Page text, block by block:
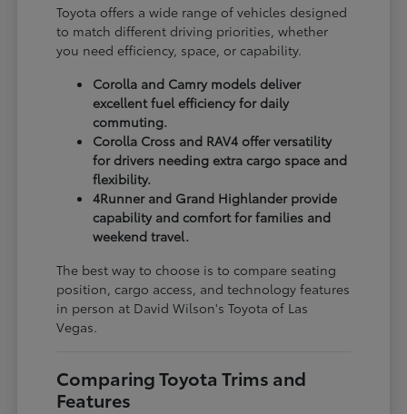
Toyota offers a wide range of vehicles designed
to match different driving priorities, whether
you need efficiency, space, or capability.
Corolla and Camry models deliver
excellent fuel efficiency for daily
commuting.
Corolla Cross and RAV4 offer versatility
for drivers needing extra cargo space and
flexibility.
4Runner and Grand Highlander provide
capability and comfort for families and
weekend travel.
The best way to choose is to compare seating
position, cargo access, and technology features
in person at David Wilson's Toyota of Las
Vegas.
Comparing Toyota Trims and
Features